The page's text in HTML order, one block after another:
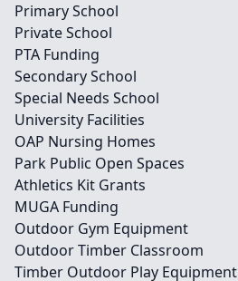
Primary School
Private School
PTA Funding
Secondary School
Special Needs School
University Facilities
OAP Nursing Homes
Park Public Open Spaces
Athletics Kit Grants
MUGA Funding
Outdoor Gym Equipment
Outdoor Timber Classroom
Timber Outdoor Play Equipment